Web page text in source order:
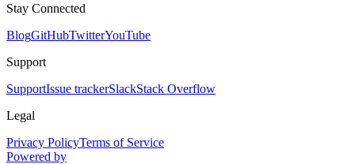
Stay Connected
BlogGitHubTwitterYouTube
Support
SupportIssue trackerSlackStack Overflow
Legal
Privacy PolicyTerms of Service
Powered by